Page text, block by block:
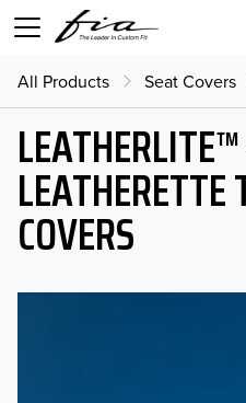
All Products Seat Covers
LEATHERETTE
COVERS